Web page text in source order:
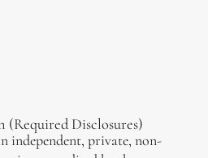
Disclosures)
independent, private, non-